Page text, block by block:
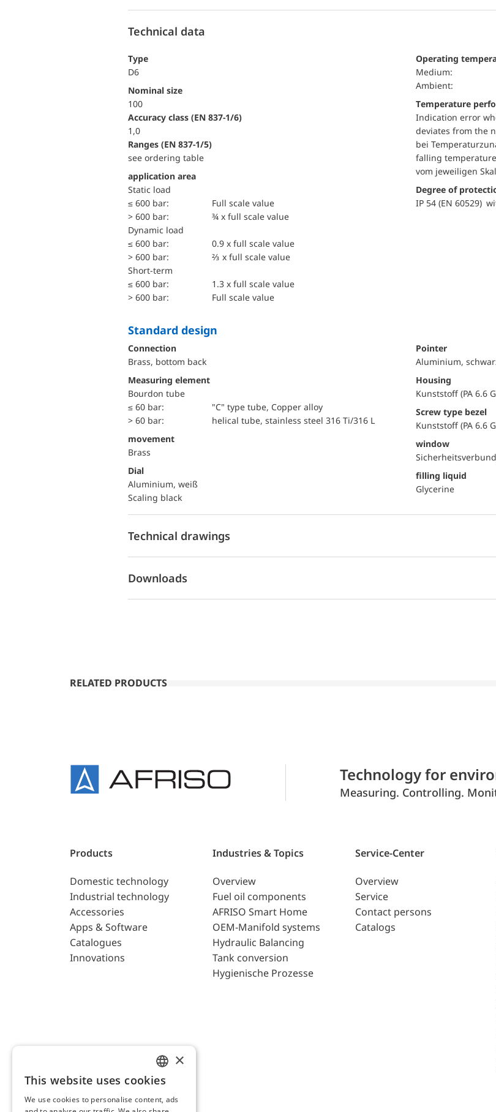
Technical data
Type
D6
Nominal size
100
accuracy class (EN 837-1/6)
1,0
ranges (EN 837-1/5)
see ordering table
application area
static load
≤ 600 bar:
Full scale value
> 600 bar:
¾ x full scale value
dynamic load
≤ 600 bar:
0.9 x full scale value
> 600 bar:
⅔ x full scale value
short-term
≤ 600 bar:
1.3 x full scale value
> 600 bar:
Full scale value
Operating
Medium:
Ambient:
Temperature
Indication error
deviates from the
bei
falling
vom jeweiligen
Degree of
IP 54 (EN 60529)
Standard design
Connection
Brass, bottom back
Measuring element
Bourdon tube
≤ 60 bar:
"C" type tube, Copper alloy
> 60 bar:
helical tube, stainless steel 316 Ti/316 L
movement
Brass
Dial
Aluminium, weiß
Scaling black
Pointer
Aluminium,
Housing
Kunststoff (PA 6.6
Screw type bezel
Kunststoff (PA 6.6
window
filling liquid
Glycerine
Technical drawings
Downloads
RELATED PRODUCTS
Technology for
Measuring. Controlling.
Products
Domestic technology
Industrial technology
Accessories
Apps & Software
Catalogues
Innovations
Industries & Topics
Overview
Fuel oil components
AFRISO Smart Home
OEM-Manifold systems
Hydraulic Balancing
Tank conversion
Hygienische Prozesse
Service-Center
Overview
Service
Contact persons
Catalogs
ENGLISH
GERMAN
×
This website uses cookies
We use cookies to personalise content, ads